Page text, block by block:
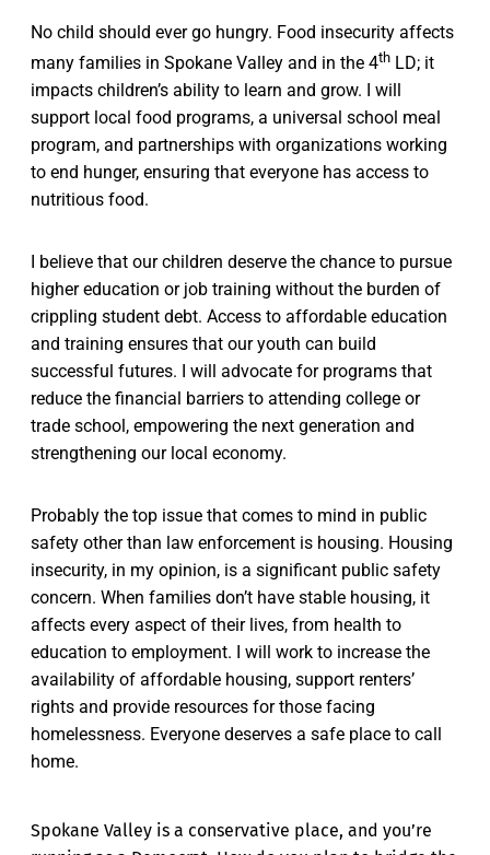
No child should ever go hungry. Food insecurity affects
many families in Spokane Valley and in the 4th LD; it
impacts children’s ability to learn and grow. I will
support local food programs, a universal school meal
program, and partnerships with organizations working
to end hunger, ensuring that everyone has access to
nutritious food.
I believe that our children deserve the chance to pursue
higher education or job training without the burden of
crippling student debt. Access to affordable education
and training ensures that our youth can build
successful futures. I will advocate for programs that
reduce the financial barriers to attending college or
trade school, empowering the next generation and
strengthening our local economy.
Probably the top issue that comes to mind in public
safety other than law enforcement is housing. Housing
insecurity, in my opinion, is a significant public safety
concern. When families don’t have stable housing, it
affects every aspect of their lives, from health to
education to employment. I will work to increase the
availability of affordable housing, support renters’
rights and provide resources for those facing
homelessness. Everyone deserves a safe place to call
home.
Spokane Valley is a conservative place, and you’re